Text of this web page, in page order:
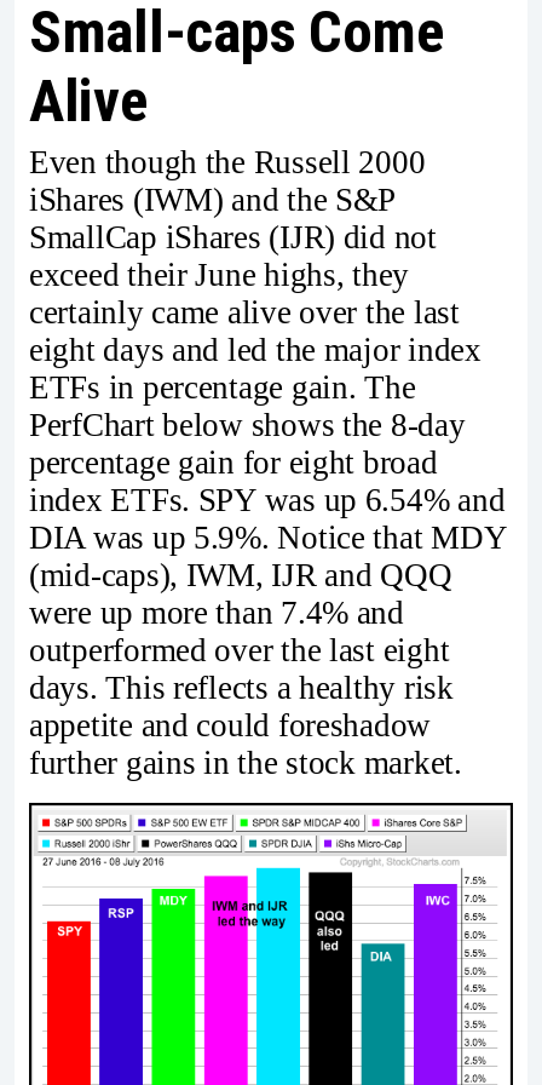
Small-caps Come
Alive
Even though the Russell 2000
iShares (IWM) and the S&P
SmallCap iShares (IJR) did not
exceed their June highs, they
certainly came alive over the last
eight days and led the major index
ETFs in percentage gain. The
PerfChart below shows the 8-day
percentage gain for eight broad
index ETFs. SPY was up 6.54% and
DIA was up 5.9%. Notice that MDY
(mid-caps), IWM, IJR and QQQ
were up more than 7.4% and
outperformed over the last eight
days. This reflects a healthy risk
appetite and could foreshadow
further gains in the stock market.